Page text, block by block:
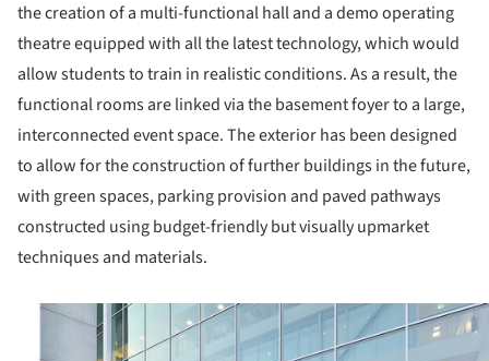
the creation of a multi-functional hall and a demo operating
theatre equipped with all the latest technology, which would
allow students to train in realistic conditions. As a result, the
functional rooms are linked via the basement foyer to a large,
interconnected event space. The exterior has been designed
to allow for the construction of further buildings in the future,
with green spaces, parking provision and paved pathways
constructed using budget-friendly but visually upmarket
techniques and materials.